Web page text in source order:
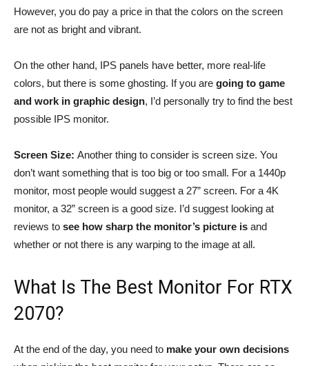
However, you do pay a price in that the colors on the screen
are not as bright and vibrant.
On the other hand, IPS panels have better, more real-life
colors, but there is some ghosting. If you are going to game
and work in graphic design, I’d personally try to find the best
possible IPS monitor.
Screen Size: Another thing to consider is screen size. You
don’t want something that is too big or too small. For a 1440p
monitor, most people would suggest a 27” screen. For a 4K
monitor, a 32” screen is a good size. I’d suggest looking at
reviews to see how sharp the monitor’s picture is and
whether or not there is any warping to the image at all.
What Is The Best Monitor For RTX
2070?
At the end of the day, you need to make your own decisions